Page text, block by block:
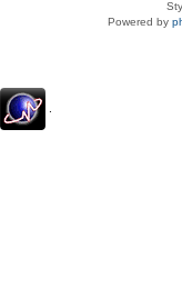
Powered by